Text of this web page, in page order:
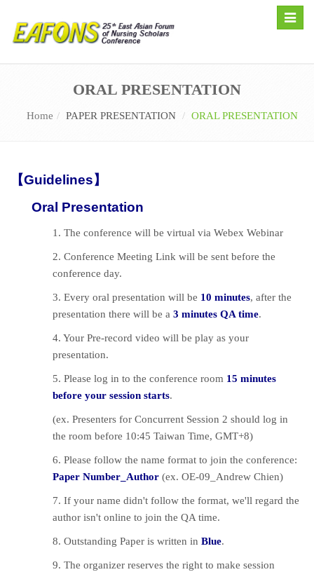
Toggle
ORAL PRESENTATION
Home PAPER PRESENTATION ORAL PRESENTATION
【Guidelines】
Oral Presentation
1. The conference will be virtual via Webex Webinar
2. Conference Meeting Link will be sent before the
conference day.
3. Every oral presentation will be 10 minutes, after the
presentation there will be a 3 minutes QA time.
4. Your Pre-record video will be play as your
presentation.
5. Please log in to the conference room 15 minutes
before your session starts.
(ex. Presenters for Concurrent Session 2 should log in
the room before 10:45 Taiwan Time, GMT+8)
6. Please follow the name format to join the conference:
Paper Number_Author (ex. OE-09_Andrew Chien)
7. If your name didn't follow the format, we'll regard the
author isn't online to join the QA time.
8. Outstanding Paper is written in Blue.
9. The organizer reserves the right to make session